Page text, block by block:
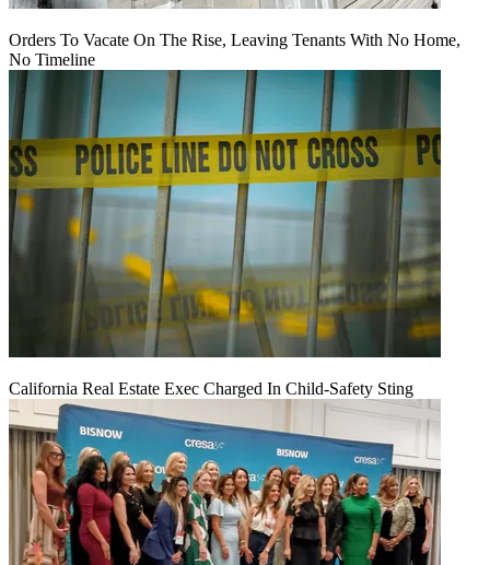
Orders To Vacate On The Rise, Leaving Tenants With No Home,
No Timeline
California Real Estate Exec Charged In Child-Safety Sting